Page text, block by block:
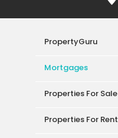
PropertyGuru
Mortgages
Properties For Sale
Properties For Rent